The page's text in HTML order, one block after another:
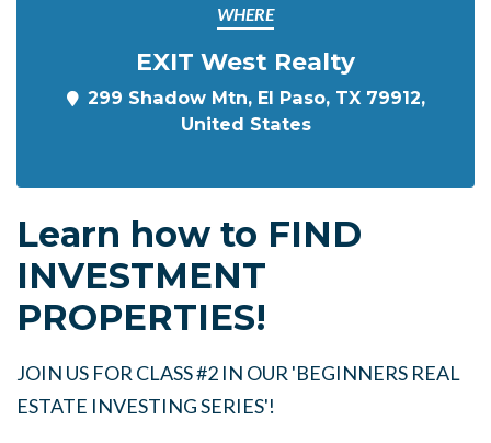
WHERE
EXIT West Realty
299 Shadow Mtn, El Paso, TX 79912,
United States
Learn how to FIND
INVESTMENT
PROPERTIES!
JOIN US FOR CLASS #2 IN OUR 'BEGINNERS REAL
ESTATE INVESTING SERIES'!